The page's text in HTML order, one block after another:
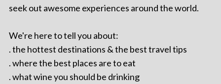
seek out awesome experiences around the world.
We're here to tell you about:
. the hottest destinations & the best travel tips
. where the best places are to eat
. what wine you should be drinking